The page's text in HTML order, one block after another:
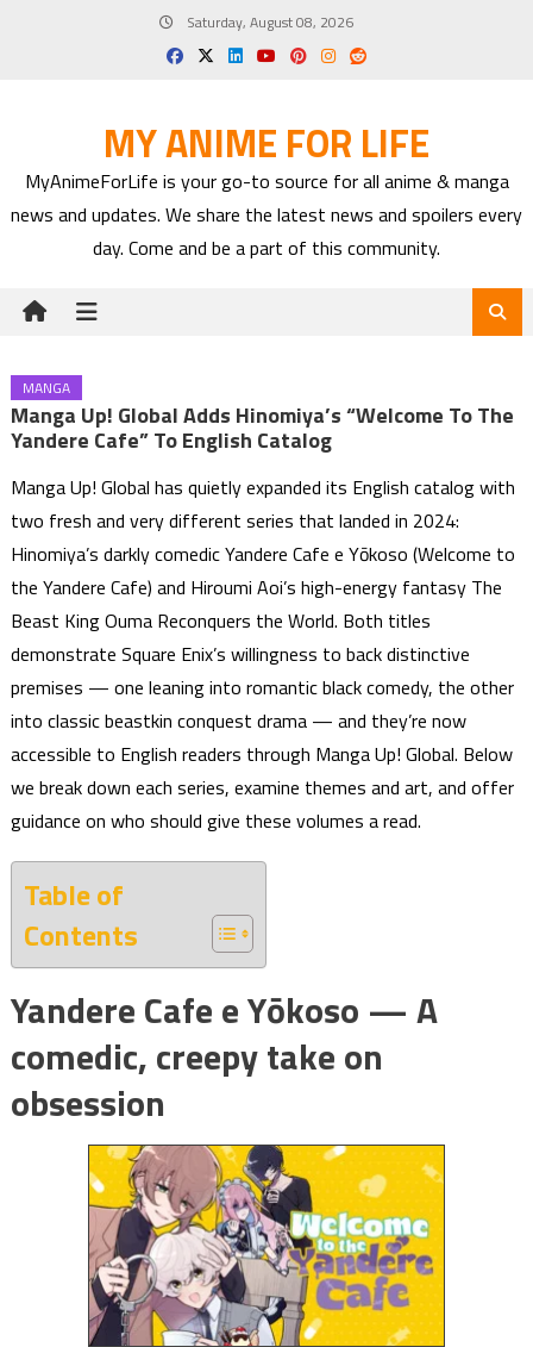
Saturday, August 08, 2026
MY ANIME FOR LIFE
MyAnimeForLife is your go-to source for all anime & manga
news and updates. We share the latest news and spoilers every
day. Come and be a part of this community.
MANGA
Manga Up! Global Adds Hinomiya’s “Welcome To The
Yandere Cafe” To English Catalog
Manga Up! Global has quietly expanded its English catalog with
two fresh and very different series that landed in 2024:
Hinomiya’s darkly comedic Yandere Cafe e Yōkoso (Welcome to
the Yandere Cafe) and Hiroumi Aoi’s high-energy fantasy The
Beast King Ouma Reconquers the World. Both titles
demonstrate Square Enix’s willingness to back distinctive
premises — one leaning into romantic black comedy, the other
into classic beastkin conquest drama — and they’re now
accessible to English readers through Manga Up! Global. Below
we break down each series, examine themes and art, and offer
guidance on who should give these volumes a read.
Table of
Contents
Yandere Cafe e Yōkoso — A
comedic, creepy take on
obsession